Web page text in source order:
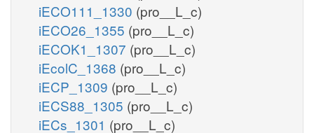
iECO111_1330 (pro__L_c)
iECO26_1355 (pro__L_c)
iECOK1_1307 (pro__L_c)
iEcolC_1368 (pro__L_c)
iECP_1309 (pro__L_c)
iECS88_1305 (pro__L_c)
iECs_1301 (pro__L_c)